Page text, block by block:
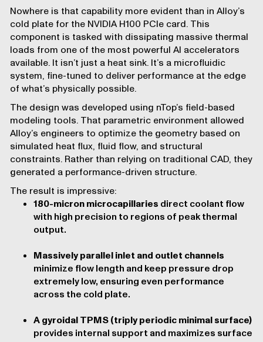
Nowhere is that capability more evident than in Alloy’s
cold plate for the NVIDIA H100 PCIe card. This
component is tasked with dissipating massive thermal
loads from one of the most powerful AI accelerators
available. It isn’t just a heat sink. It’s a microfluidic
system, fine-tuned to deliver performance at the edge
of what’s physically possible.
The design was developed using nTop’s field-based
modeling tools. That parametric environment allowed
Alloy’s engineers to optimize the geometry based on
simulated heat flux, fluid flow, and structural
constraints. Rather than relying on traditional CAD, they
generated a performance-driven structure.
The result is impressive:
180-micron microcapillaries direct coolant flow
with high precision to regions of peak thermal
output.
Massively parallel inlet and outlet channels
minimize flow length and keep pressure drop
extremely low, ensuring even performance
across the cold plate.
A gyroidal TPMS (triply periodic minimal surface)
provides internal support and maximizes surface